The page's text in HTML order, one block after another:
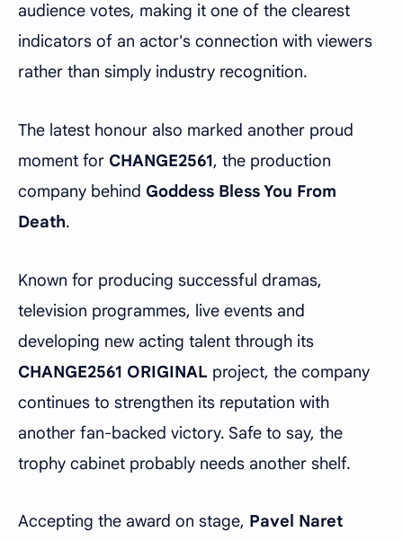
audience votes, making it one of the clearest
indicators of an actor's connection with viewers
rather than simply industry recognition.
The latest honour also marked another proud
moment for CHANGE2561, the production
company behind Goddess Bless You From
Death.
Known for producing successful dramas,
television programmes, live events and
developing new acting talent through its
CHANGE2561 ORIGINAL project, the company
continues to strengthen its reputation with
another fan-backed victory. Safe to say, the
trophy cabinet probably needs another shelf.
Accepting the award on stage, Pavel Naret